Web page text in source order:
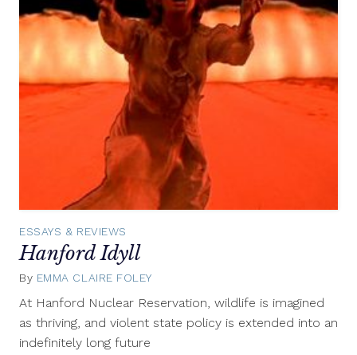
ESSAYS & REVIEWS
Hanford Idyll
By EMMA CLAIRE FOLEY
At Hanford Nuclear Reservation, wildlife is imagined
as thriving, and violent state policy is extended into an
indefinitely long future